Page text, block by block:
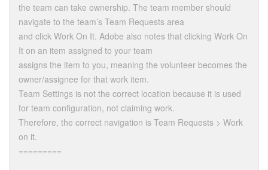
the team can take ownership. The team member should
navigate to the team’s Team Requests area
and click Work On It. Adobe also notes that clicking Work On
It on an item assigned to your team
assigns the item to you, meaning the volunteer becomes the
owner/assignee for that work item.
Team Settings is not the correct location because it is used
for team configuration, not claiming work.
Therefore, the correct navigation is Team Requests > Work
on it.
=========